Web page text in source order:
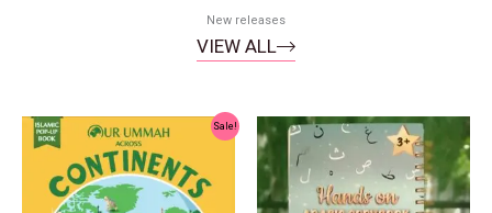
New releases
VIEW ALL
Sale!
Original
price
was:
₨ 1,500.
Current
price
is:
₨ 1,300.